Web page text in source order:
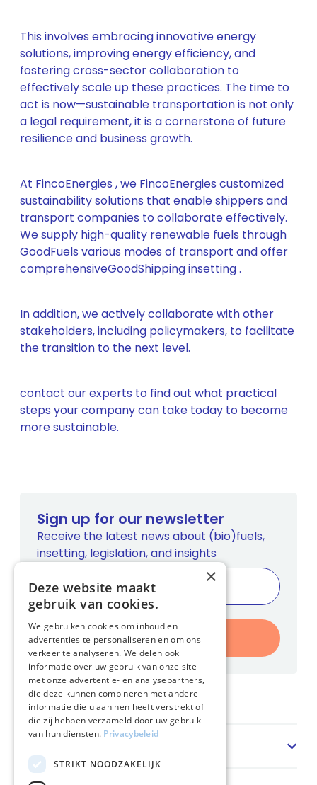
This involves embracing innovative energy
solutions, improving energy efficiency, and
fostering cross-sector collaboration to
effectively scale up these practices. The time to
act is now—sustainable transportation is not only
a legal requirement, it is a cornerstone of future
resilience and business growth.
At FincoEnergies , we FincoEnergies customized
sustainability solutions that enable shippers and
transport companies to collaborate effectively.
We supply high-quality renewable fuels through
GoodFuels various modes of transport and offer
comprehensiveGoodShipping insetting .
In addition, we actively collaborate with other
stakeholders, including policymakers, to facilitate
the transition to the next level.
contact our experts to find out what practical
steps your company can take today to become
more sustainable.
Home
Sign up for our newsletter
Receive the latest news about (bio)fuels,
insetting, legislation, and insights
Register
×
Deze website maakt
gebruik van cookies.
We gebruiken cookies om inhoud en
advertenties te personaliseren en om ons
verkeer te analyseren. We delen ook
informatie over uw gebruik van onze site
met onze advertentie- en analysepartners,
die deze kunnen combineren met andere
informatie die u aan hen heeft verstrekt of
die zij hebben verzameld door uw gebruik
van hun diensten. Privacybeleid
STRIKT NOODZAKELIJK